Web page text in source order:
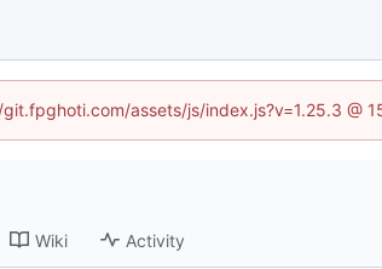
assets/js/index.js?v=1.25.3 @
Wiki Activity